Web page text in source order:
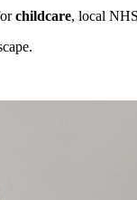
childcare, local